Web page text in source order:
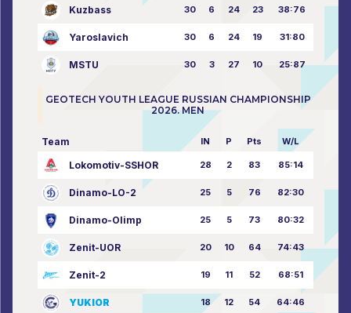
Kuzbass 30 6 24 23 38:76
Yaroslavich 30 6 24 19 31:80
MSTU 30 3 27 10 25:87
GEOTECH YOUTH LEAGUE RUSSIAN CHAMPIONSHIP
2026. MEN
Team IN P Pts W/L
Lokomotiv-SSHOR 28 2 83 85:14
Dinamo-LO-2 25 5 76 82:30
Dinamo-Olimp 25 5 73 80:32
Zenit-UOR 20 10 64 74:43
Zenit-2 19 11 52 68:51
YUKIOR 18 12 54 64:46